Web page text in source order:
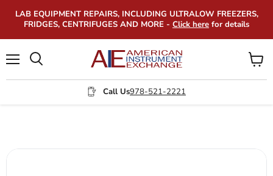
LAB EQUIPMENT REPAIRS, INCLUDING ULTRALOW FREEZERS,
FRIDGES, CENTRIFUGES AND MORE - Click here for details
Call Us978-521-2221
View
cart